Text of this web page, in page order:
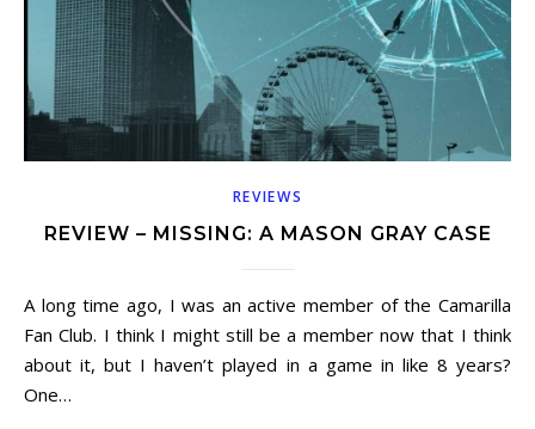
REVIEWS
REVIEW – MISSING: A MASON GRAY CASE
A long time ago, I was an active member of the Camarilla
Fan Club. I think I might still be a member now that I think
about it, but I haven’t played in a game in like 8 years?
One…